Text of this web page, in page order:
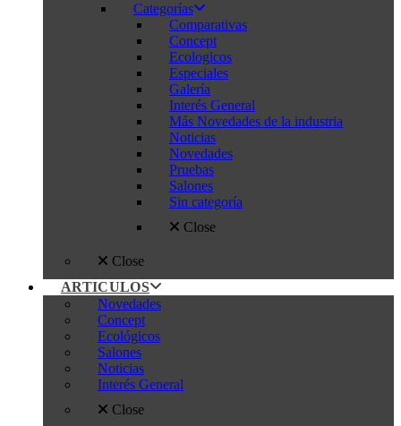
Categorías
Comparativas
Concept
Ecologicos
Especiales
Galería
Interés General
Más Novedades de la industria
Noticias
Novedades
Pruebas
Salones
Sin categoría
Close
Close
ARTICULOS
Novedades
Concept
Ecológicos
Salones
Noticias
Interés General
Close